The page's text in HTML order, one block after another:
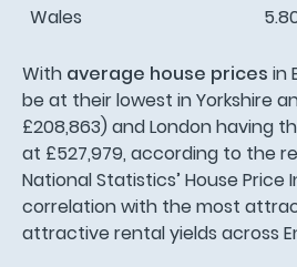
Wales
With average house prices in
be at their lowest in Yorkshire
£208,863) and London having
at £527,979, according to the
National Statistics’ House Price
correlation with the most
attractive rental yields across